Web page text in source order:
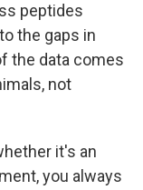
peptides
the gaps in
the data comes
not
it's an
you always